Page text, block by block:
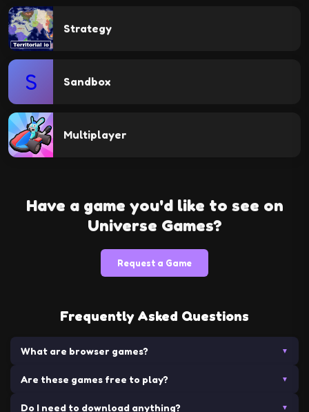
Strategy
S Sandbox
Multiplayer
Have a game you'd like to see on
Universe Games?
Request a Game
Frequently Asked Questions
What are browser games? ▼
Browser games are video games that are played directly in a
They can range from simple puzzle games to complex
Are these games free to play? ▼
Yes! All games on Universe Games are completely free to
Do I need to download anything? ▼